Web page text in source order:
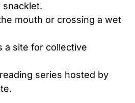
snacklet.
mouth or crossing a wet
a site for collective
series hosted by